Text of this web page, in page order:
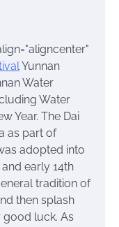
Yunnan
Water
Water
Year. The Dai
as part of
adopted into
early 14th
tradition of
then splash
luck. As